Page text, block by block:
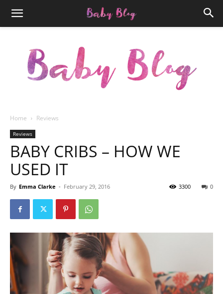
Demo
Home Reviews
Reviews
BABY CRIBS – HOW WE
USED IT
By Emma Clarke - February 29, 2016 0
3300